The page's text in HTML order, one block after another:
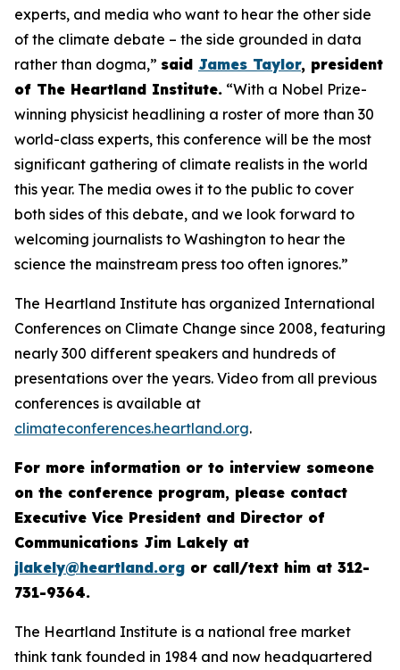
experts, and media who want to hear the other side
of the climate debate – the side grounded in data
rather than dogma,” said James Taylor, president
of The Heartland Institute. “With a Nobel Prize-
winning physicist headlining a roster of more than 30
world-class experts, this conference will be the most
significant gathering of climate realists in the world
this year. The media owes it to the public to cover
both sides of this debate, and we look forward to
welcoming journalists to Washington to hear the
science the mainstream press too often ignores.”
The Heartland Institute has organized International
Conferences on Climate Change since 2008, featuring
nearly 300 different speakers and hundreds of
presentations over the years. Video from all previous
conferences is available at
climateconferences.heartland.org.
For more information or to interview someone
on the conference program, please contact
Executive Vice President and Director of
Communications Jim Lakely at
jlakely@heartland.org or call/text him at 312-
731-9364.
The Heartland Institute is a national free market
think tank founded in 1984 and now headquartered